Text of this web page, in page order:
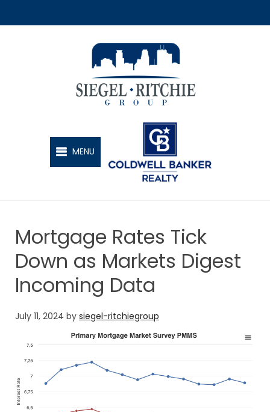
SIEGEL-RITCHIE GROUP
MENU
Mortgage Rates Tick
Down as Markets Digest
Incoming Data
July 11, 2024 by siegel-ritchiegroup